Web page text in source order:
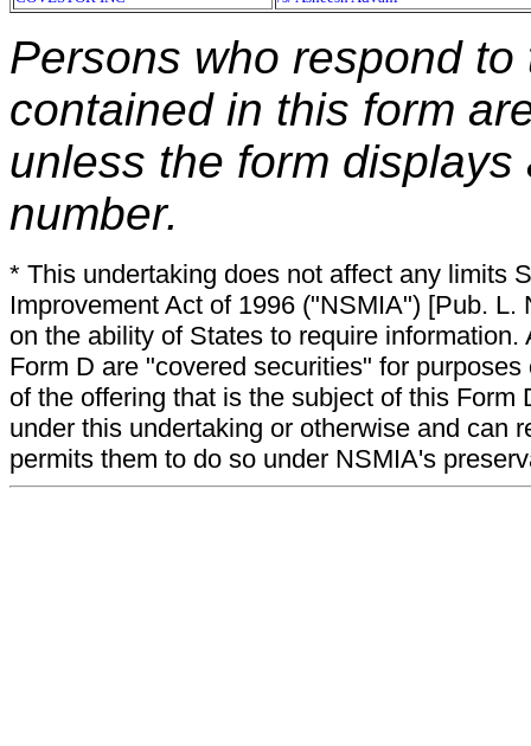
Persons who respond
contained in this form
unless the form
number.
* This undertaking does not affect any limits
Improvement Act of 1996 ("NSMIA") [Pub.
on the ability of States to require
Form D are "covered securities" for
of the offering that is the subject of this
under this undertaking or otherwise and can
permits them to do so under NSMIA's